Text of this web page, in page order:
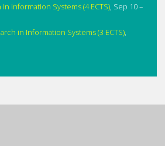
Information Systems (4 ECTS), Sep 10 –
in Information Systems (3 ECTS),